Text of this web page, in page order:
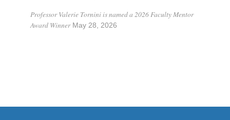
Professor Valerie Tornini is named a 2026 Faculty Mentor
Award Winner May 28, 2026